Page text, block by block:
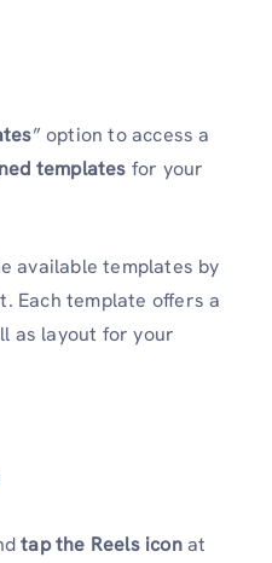
” option to access a
templates for your
available templates by
Each template offers a
as layout for your
tap the Reels iconat